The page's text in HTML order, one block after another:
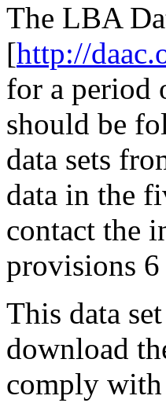
The LBA
[http://
for a period
should be
data sets
data in the
contact the
provisions
This data
download
comply